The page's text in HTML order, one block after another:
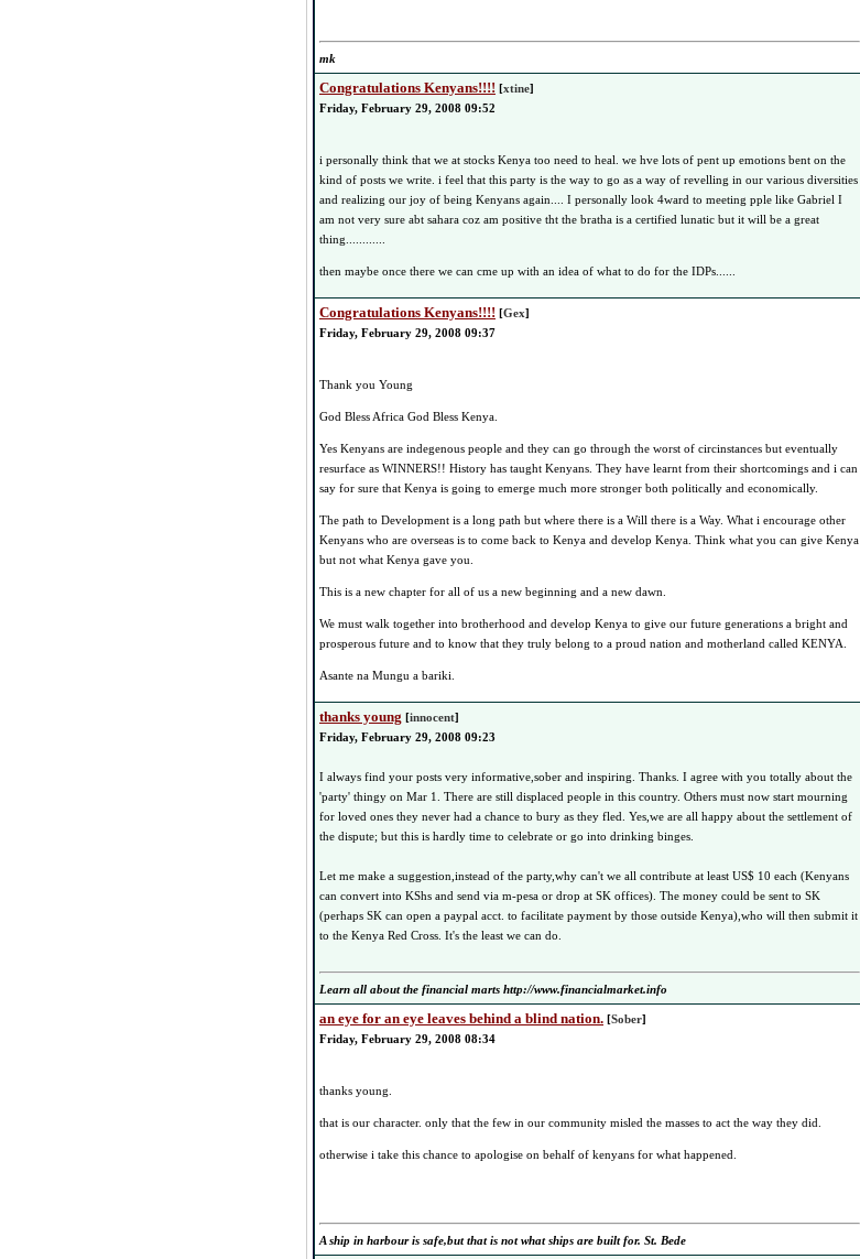
mk
Congratulations Kenyans!!!! [xtine]
Friday, February 29, 2008 09:52
i personally think that we at stocks Kenya too need to heal. we hve lots of pent up emotions bent on the
kind of posts we write. i feel that this party is the way to go as a way of revelling in our various diversities
and realizing our joy of being Kenyans again.... I personally look 4ward to meeting pple like Gabriel I
am not very sure abt sahara coz am positive tht the bratha is a certified lunatic but it will be a great
thing............
then maybe once there we can cme up with an idea of what to do for the IDPs......
Congratulations Kenyans!!!! [Gex]
Friday, February 29, 2008 09:37
Thank you Young
God Bless Africa God Bless Kenya.
Yes Kenyans are indegenous people and they can go through the worst of circinstances but eventually
resurface as WINNERS!! History has taught Kenyans. They have learnt from their shortcomings and i can
say for sure that Kenya is going to emerge much more stronger both politically and economically.
The path to Development is a long path but where there is a Will there is a Way. What i encourage other
Kenyans who are overseas is to come back to Kenya and develop Kenya. Think what you can give Kenya
but not what Kenya gave you.
This is a new chapter for all of us a new beginning and a new dawn.
We must walk together into brotherhood and develop Kenya to give our future generations a bright and
prosperous future and to know that they truly belong to a proud nation and motherland called KENYA.
Asante na Mungu a bariki.
thanks young [innocent]
Friday, February 29, 2008 09:23
I always find your posts very informative,sober and inspiring. Thanks. I agree with you totally about the
'party' thingy on Mar 1. There are still displaced people in this country. Others must now start mourning
for loved ones they never had a chance to bury as they fled. Yes,we are all happy about the settlement of
the dispute; but this is hardly time to celebrate or go into drinking binges.
Let me make a suggestion,instead of the party,why can't we all contribute at least US$ 10 each (Kenyans
can convert into KShs and send via m-pesa or drop at SK offices). The money could be sent to SK
(perhaps SK can open a paypal acct. to facilitate payment by those outside Kenya),who will then submit it
to the Kenya Red Cross. It's the least we can do.
Learn all about the financial marts http://www.financialmarket.info
an eye for an eye leaves behind a blind nation. [Sober]
Friday, February 29, 2008 08:34
thanks young.
that is our character. only that the few in our community misled the masses to act the way they did.
otherwise i take this chance to apologise on behalf of kenyans for what happened.
A ship in harbour is safe,but that is not what ships are built for. St. Bede